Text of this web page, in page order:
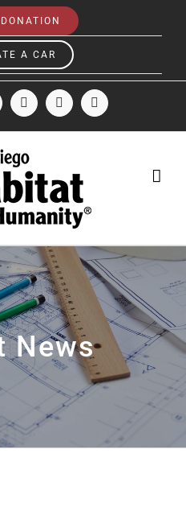
A CAR
LinkedInYouTubeEmail
News